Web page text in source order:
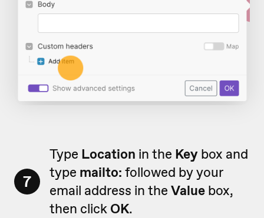
7
Type Location in the Key box and
type mailto: followed by your
email address in the Value box,
then click OK.